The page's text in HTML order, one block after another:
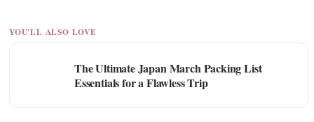
YOU'LL ALSO LOVE
The Ultimate Japan March Packing List
Essentials for a Flawless Trip